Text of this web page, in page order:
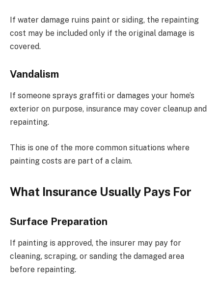
If water damage ruins paint or siding, the repainting
cost may be included only if the original damage is
covered.
Vandalism
If someone sprays graffiti or damages your home’s
exterior on purpose, insurance may cover cleanup and
repainting.
This is one of the more common situations where
painting costs are part of a claim.
What Insurance Usually Pays For
Surface Preparation
If painting is approved, the insurer may pay for
cleaning, scraping, or sanding the damaged area
before repainting.